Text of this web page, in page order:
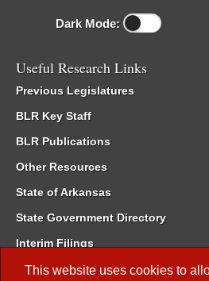
This website uses cookies to
Dark Mode:
Useful Research Links
Previous Legislatures
BLR Key Staff
BLR Publications
Other Resources
State of Arkansas
State Government Directory
Interim Filings
Committee Room Reservation